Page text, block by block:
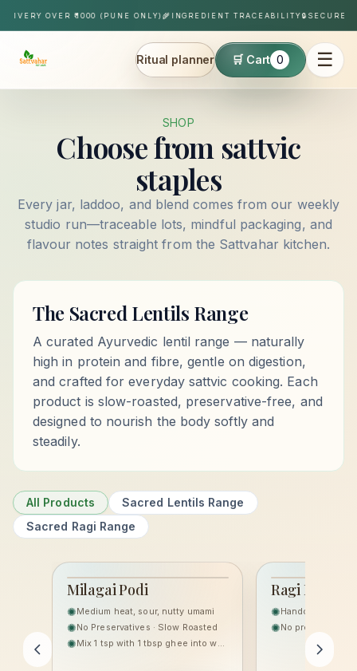
OVER ₹1000 (PUNE ONLY)🌾INGREDIENT TRACEABILITY🔒SECURE
Sattvahar
Ritual planner 🛒 Cart 0 ☰
Skip to content
SHOP
Choose from sattvic
staples
Every jar, laddoo, and blend comes from our weekly
studio run—traceable lots, mindful packaging, and
flavour notes straight from the Sattvahar kitchen.
The Sacred Lentils Range
A curated Ayurvedic lentil range — naturally
high in protein and fibre, gentle on digestion,
and crafted for everyday sattvic cooking. Each
product is slow-roasted, preservative-free, and
designed to nourish the body softly and
steadily.
All Products
Sacred Lentils Range
Sacred Ragi Range
RANGE
Milagai Podi
✺Medium heat, sour, nutty umami
✺No Preservatives · Slow Roasted
✺ Mix 1 tsp with 1 tbsp ghee into warm rice, or sprinkle on idli/dosa.
Ragi Laddoo
✺
✺No